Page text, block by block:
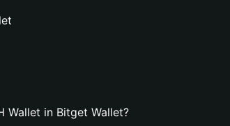
Wallet in Bitget Wallet?